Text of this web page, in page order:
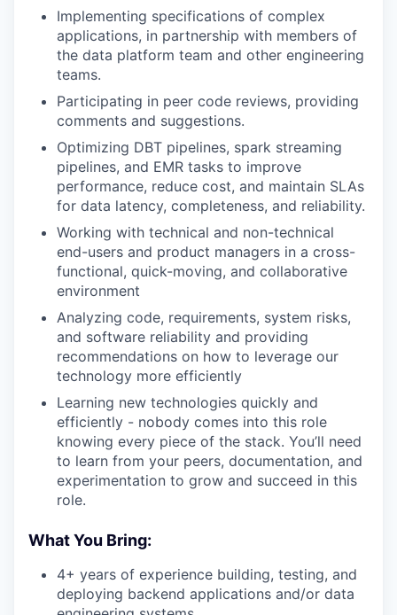
Implementing specifications of complex
applications, in partnership with members of
the data platform team and other engineering
teams.
Participating in peer code reviews, providing
comments and suggestions.
Optimizing DBT pipelines, spark streaming
pipelines, and EMR tasks to improve
performance, reduce cost, and maintain SLAs
for data latency, completeness, and reliability.
Working with technical and non-technical
end-users and product managers in a cross-
functional, quick-moving, and collaborative
environment
Analyzing code, requirements, system risks,
and software reliability and providing
recommendations on how to leverage our
technology more efficiently
Learning new technologies quickly and
efficiently - nobody comes into this role
knowing every piece of the stack. You’ll need
to learn from your peers, documentation, and
experimentation to grow and succeed in this
role.
What You Bring:
4+ years of experience building, testing, and
deploying backend applications and/or data